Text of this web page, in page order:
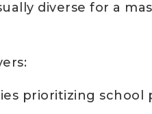
diverse for a
prioritizing school